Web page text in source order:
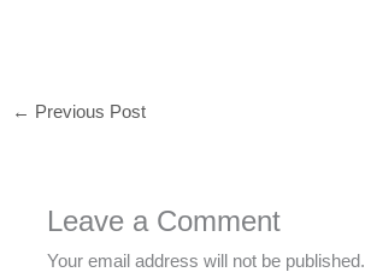
← Previous Post
Leave a Comment
Your email address will not be published.